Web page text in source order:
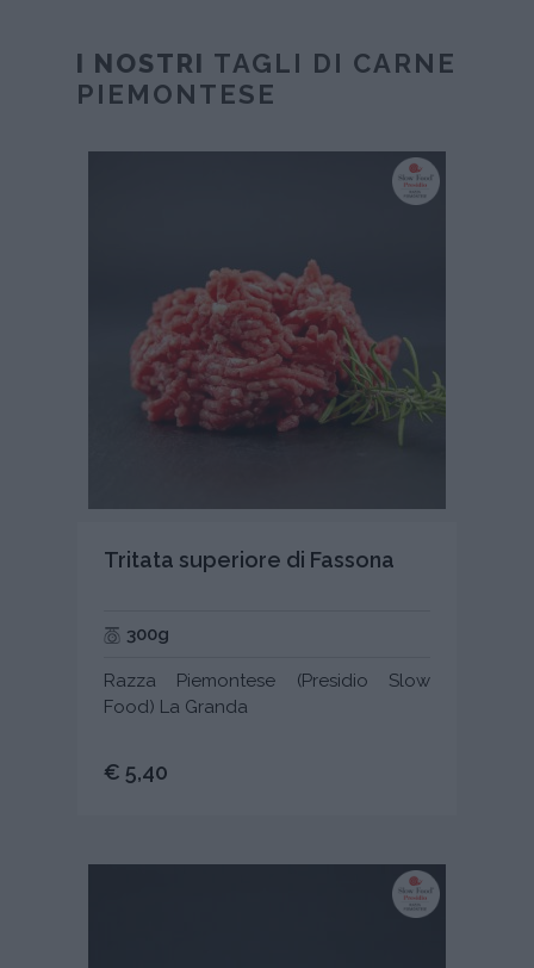
I NOSTRI TAGLI DI CARNE
PIEMONTESE
Tritata superiore di Fassona
300g
Razza Piemontese (Presidio Slow
Food) La Granda
€ 5,40